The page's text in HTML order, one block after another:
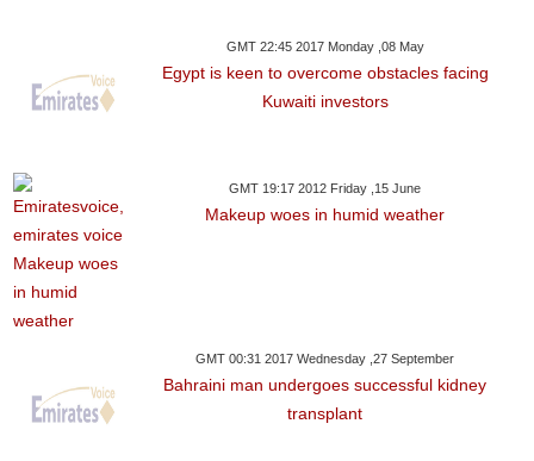
GMT 22:45 2017 Monday ,08 May
Egypt is keen to overcome obstacles facing
Kuwaiti investors
GMT 19:17 2012 Friday ,15 June
Makeup woes in humid weather
GMT 00:31 2017 Wednesday ,27 September
Bahraini man undergoes successful kidney
transplant